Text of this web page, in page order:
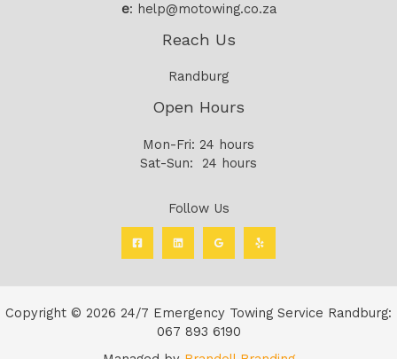
e: help@motowing.co.za
Reach Us
Randburg
Open Hours
Mon-Fri: 24 hours
Sat-Sun: 24 hours
Follow Us
Copyright © 2026 24/7 Emergency Towing Service Randburg:
067 893 6190